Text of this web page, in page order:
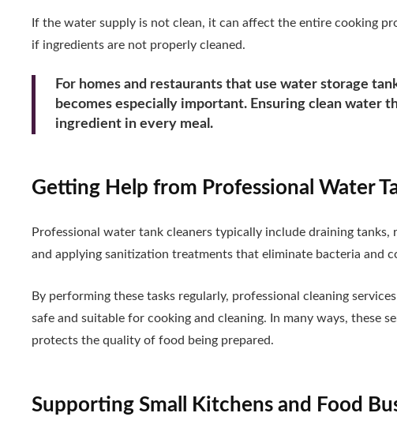
If the water supply is not clean, it can affect the entire cooking
if ingredients are not properly cleaned.
For homes and restaurants that use water storage
becomes especially important. Ensuring clean water
ingredient in every meal.
Getting Help from Professional Water
Professional water tank cleaners typically include draining
and applying sanitization treatments that eliminate bacteria and
By performing these tasks regularly, professional cleaning
safe and suitable for cooking and cleaning. In many ways, these
protects the quality of food being prepared.
Supporting Small Kitchens and Food